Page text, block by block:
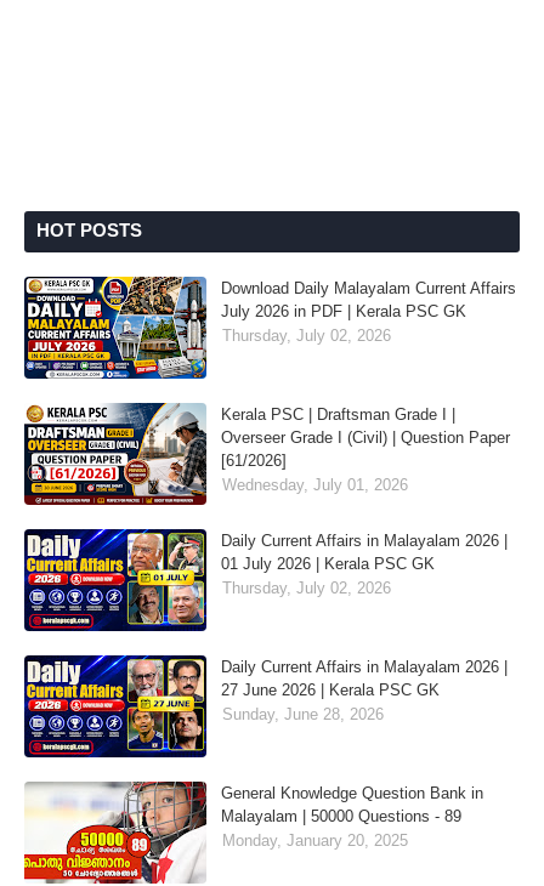
HOT POSTS
Download Daily Malayalam Current Affairs
July 2026 in PDF | Kerala PSC GK
Thursday, July 02, 2026
Kerala PSC | Draftsman Grade I |
Overseer Grade I (Civil) | Question Paper
[61/2026]
Wednesday, July 01, 2026
Daily Current Affairs in Malayalam 2026 |
01 July 2026 | Kerala PSC GK
Thursday, July 02, 2026
Daily Current Affairs in Malayalam 2026 |
27 June 2026 | Kerala PSC GK
Sunday, June 28, 2026
General Knowledge Question Bank in
Malayalam | 50000 Questions - 89
Monday, January 20, 2025